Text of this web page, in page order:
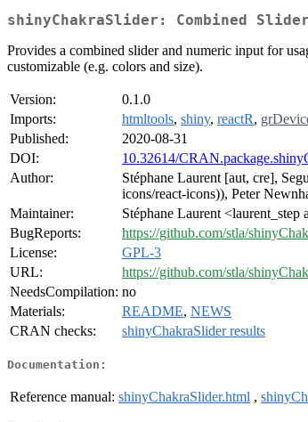
shinyChakraSlider: Combined
Provides a combined slider and numeric input for
customizable (e.g. colors and size).
Version:
0.1.0
Imports:
htmltools, shiny, reactR,
Published:
2020-08-31
DOI:
10.32614/
Author:
Stéphane Laurent [aut, cre],
icons/react-icons)), Peter
Maintainer:
Stéphane Laurent <laurent_step
BugReports:
https://github.com/stla/
License:
GPL-3
URL:
https://github.com/stla/
NeedsCompilation: no
Materials:
README, NEWS
CRAN checks:
shinyChakraSlider results
Documentation:
Reference manual: shinyChakraSlider.html ,